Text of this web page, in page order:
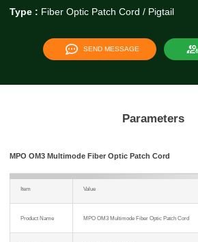
Type : Fiber Optic Patch Cord / Pigtail
SEND MESSAGE
Parameters
MPO OM3 Multimode Fiber Optic Patch Cord
Item Value
Product Name MPO OM3 Multimode Fiber Optic Patch Cord